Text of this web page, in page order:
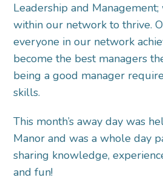
Leadership and
within our network to thrive.
everyone in our network
become the best managers
being a good manager
skills.
This month’s away day was
Manor and was a whole day
sharing knowledge,
and fun!